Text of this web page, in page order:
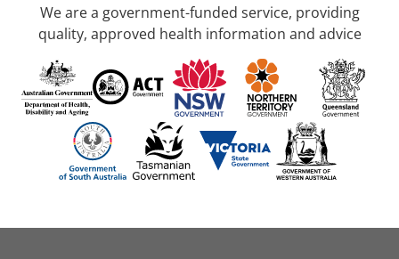
We are a government-funded service, providing
quality, approved health information and advice